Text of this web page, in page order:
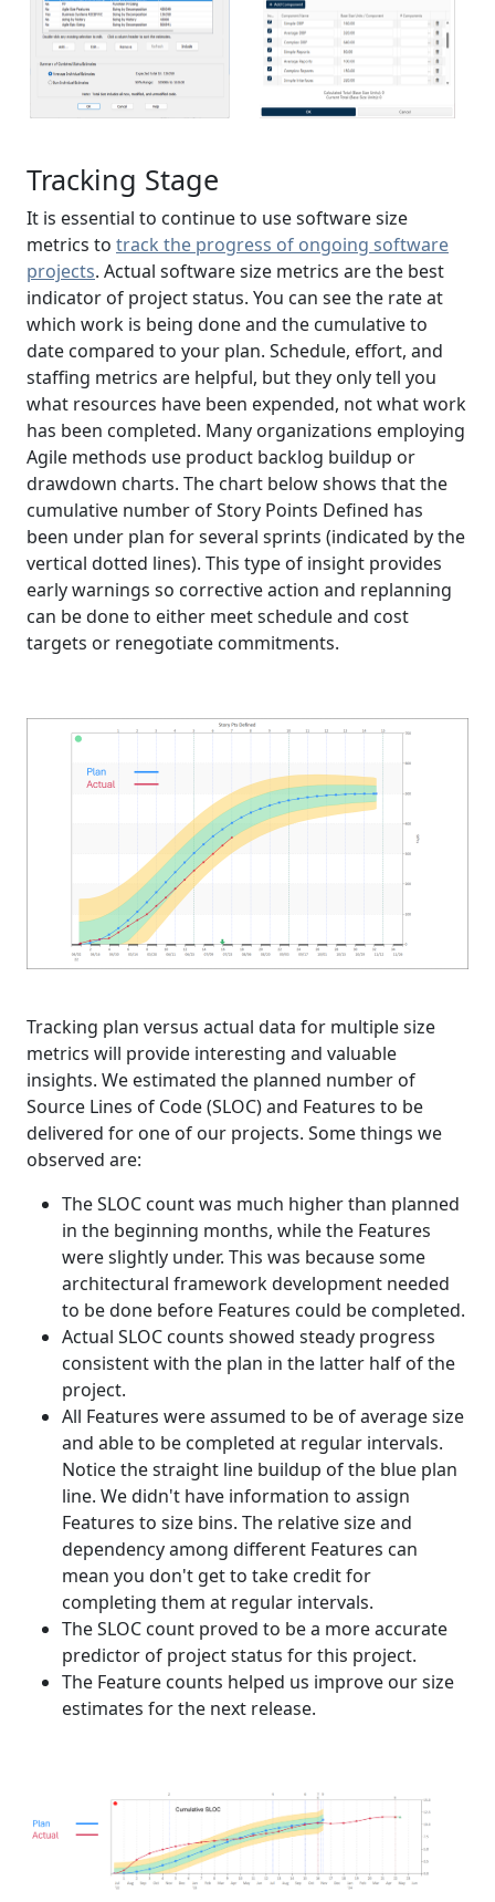
Tracking Stage
It is essential to continue to use software size
metrics to track the progress of ongoing software
projects. Actual software size metrics are the best
indicator of project status. You can see the rate at
which work is being done and the cumulative to
date compared to your plan. Schedule, effort, and
staffing metrics are helpful, but they only tell you
what resources have been expended, not what work
has been completed. Many organizations employing
Agile methods use product backlog buildup or
drawdown charts. The chart below shows that the
cumulative number of Story Points Defined has
been under plan for several sprints (indicated by the
vertical dotted lines). This type of insight provides
early warnings so corrective action and replanning
can be done to either meet schedule and cost
targets or renegotiate commitments.
Tracking plan versus actual data for multiple size
metrics will provide interesting and valuable
insights. We estimated the planned number of
Source Lines of Code (SLOC) and Features to be
delivered for one of our projects. Some things we
observed are:
The SLOC count was much higher than planned
in the beginning months, while the Features
were slightly under. This was because some
architectural framework development needed
to be done before Features could be completed.
Actual SLOC counts showed steady progress
consistent with the plan in the latter half of the
project.
All Features were assumed to be of average size
and able to be completed at regular intervals.
Notice the straight line buildup of the blue plan
line. We didn't have information to assign
Features to size bins. The relative size and
dependency among different Features can
mean you don't get to take credit for
completing them at regular intervals.
The SLOC count proved to be a more accurate
predictor of project status for this project.
The Feature counts helped us improve our size
estimates for the next release.